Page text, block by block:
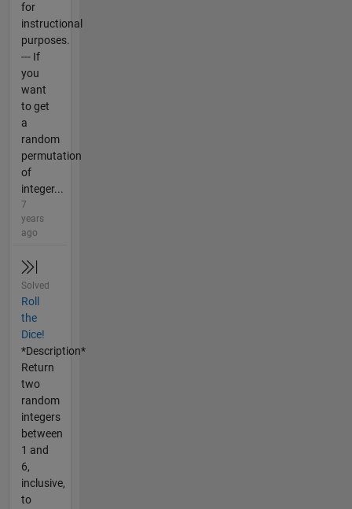
for
instructional
purposes.
--- If
you
want
to get
a
random
permutation
of
integer...
7
years
ago
Solved
Roll
the
Dice!
*Description*
Return
two
random
integers
between
1 and
6,
inclusive,
to